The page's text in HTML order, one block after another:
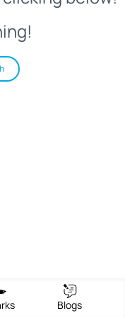
Blogs